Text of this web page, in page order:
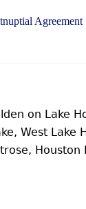
Agreement
on Lake
West Lake
Houston